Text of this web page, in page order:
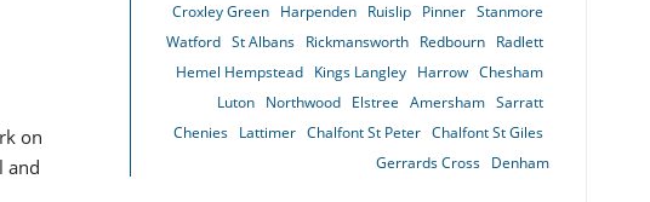
on
and
Croxley Green
Harpenden Ruislip Pinner Stanmore
Watford St Albans Rickmansworth Redbourn
Radlett
Hemel Hempstead
Kings Langley Harrow Chesham
Luton
Northwood Elstree Amersham Sarratt
Chenies
Lattimer Chalfont St Peter Chalfont St Giles
Gerrards Cross
Denham